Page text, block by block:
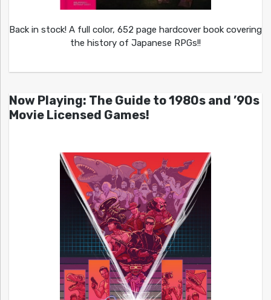
Back in stock! A full color, 652 page hardcover book covering
the history of Japanese RPGs!!
Now Playing: The Guide to 1980s and ’90s
Movie Licensed Games!